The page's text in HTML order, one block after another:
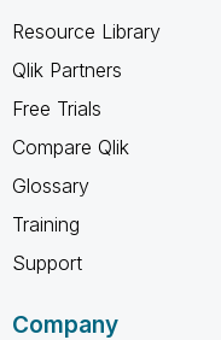
Resource Library
Qlik Partners
Free Trials
Compare Qlik
Glossary
Training
Support
Company